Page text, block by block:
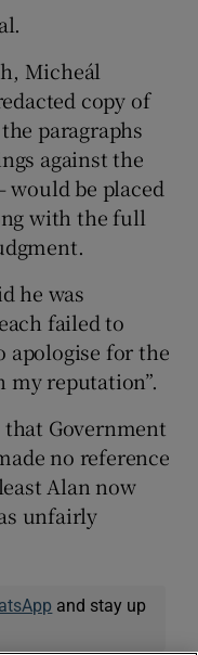
Micheál
copy of
paragraphs
against the
be placed
with the full
he was
failed to
apologise for the
my reputation”.
that Government
no reference
Alan now
unfairly
and stay up